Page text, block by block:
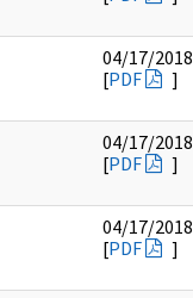
04/17/2018
[PDF ]
04/17/2018
[PDF ]
04/17/2018
[PDF ]